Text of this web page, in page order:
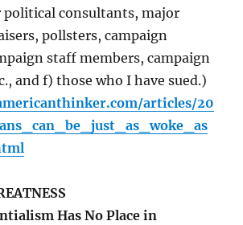
consultants, major
pollsters, campaign
staff members, campaign
and f) those who I have sued.)
articles/20
Has No Place in